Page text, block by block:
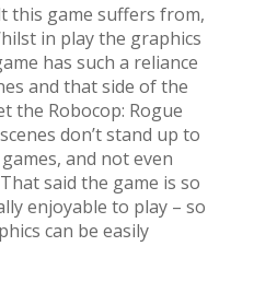
this game suffers from,
in play the graphics
has such a reliance
and that side of the
the Robocop: Rogue
don’t stand up to
and not even
said the game is so
enjoyable to play – so
can be easily